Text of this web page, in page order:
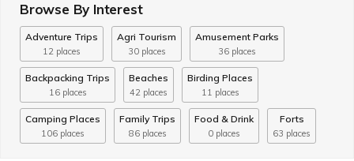
Browse By Interest
Adventure Trips
12 places
Agri Tourism
30 places
Amusement Parks
36 places
Backpacking Trips
16 places
Beaches
42 places
Birding Places
11 places
Camping Places
106 places
Family Trips
86 places
Food & Drink
0 places
Forts
63 places